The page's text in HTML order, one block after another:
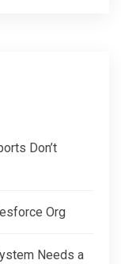
Don’t
Org
Needs a